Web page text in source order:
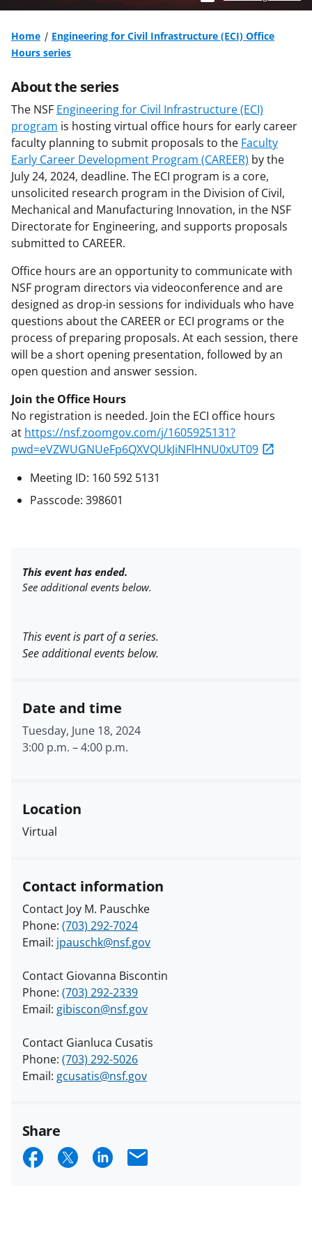
Home
Engineering for Civil Infrastructure (ECI) Office
Hours series
About the series
The NSF Engineering for Civil Infrastructure (ECI)
program is hosting virtual office hours for early career
faculty planning to submit proposals to the Faculty
Early Career Development Program (CAREER) by the
July 24, 2024, deadline. The ECI program is a core,
unsolicited research program in the Division of Civil,
Mechanical and Manufacturing Innovation, in the NSF
Directorate for Engineering, and supports proposals
submitted to CAREER.
Office hours are an opportunity to communicate with
NSF program directors via videoconference and are
designed as drop-in sessions for individuals who have
questions about the CAREER or ECI programs or the
process of preparing proposals. At each session, there
will be a short opening presentation, followed by an
open question and answer session.
Join the Office Hours
No registration is needed. Join the ECI office hours
at https://nsf.zoomgov.com/j/1605925131?
pwd=eVZWUGNUeFp6QXVQUkJiNFlHNU0xUT09
Meeting ID: 160 592 5131
Passcode: 398601
This event has ended.
See additional events below.
This event is part of a series.
See additional events below.
Date and time
Tuesday, June 18, 2024
3:00 p.m. –4:00 p.m.
Location
Virtual
Contact information
Contact Joy M. Pauschke
Phone: (703) 292-7024
Email: jpauschk@nsf.gov
Contact Giovanna Biscontin
Phone: (703) 292-2339
Email: gibiscon@nsf.gov
Contact Gianluca Cusatis
Phone: (703) 292-5026
Email: gcusatis@nsf.gov
Share
S S S E